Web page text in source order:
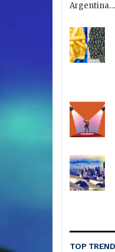
Argentina…
TOP